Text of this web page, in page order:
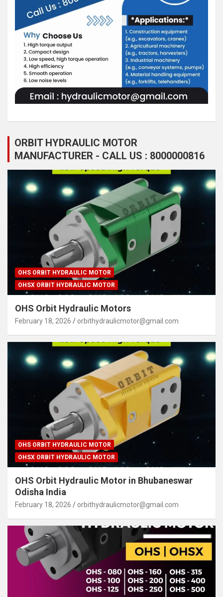
ORBIT HYDRAULIC MOTOR
MANUFACTURER - CALL US : 8000000816
OHS ORBIT HYDRAULIC MOTOR
OHSX ORBIT HYDRAULIC MOTOR
OHS Orbit Hydraulic Motors
February 18, 2026 orbithydraulicmotor@gmail.com
OHS ORBIT HYDRAULIC MOTOR
OHSX ORBIT HYDRAULIC MOTOR
OHS Orbit Hydraulic Motor in Bhubaneswar
Odisha India
February 18, 2026 orbithydraulicmotor@gmail.com